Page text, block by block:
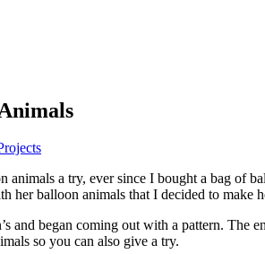
animals a try, ever since I bought a bag of
her balloon animals that I decided to make
and began coming out with a pattern. The
so you can also give a try.